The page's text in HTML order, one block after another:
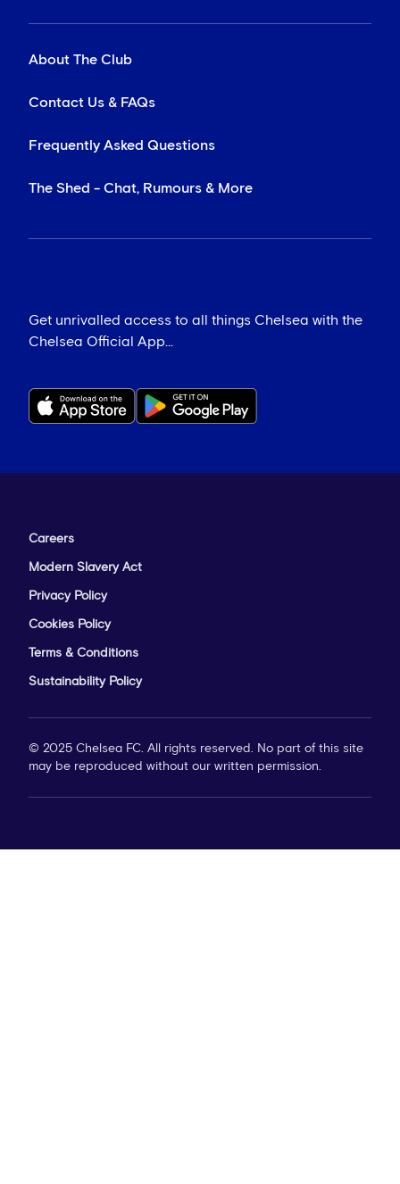
About The Club
Contact Us & FAQs
Frequently Asked Questions
The Shed - Chat, Rumours & More
Get unrivalled access to all things Chelsea with the
Chelsea Official App...
Careers
Modern Slavery Act
Privacy Policy
Cookies Policy
Terms & Conditions
Sustainability Policy
© 2025 Chelsea FC. All rights reserved. No part of this site
may be reproduced without our written permission.